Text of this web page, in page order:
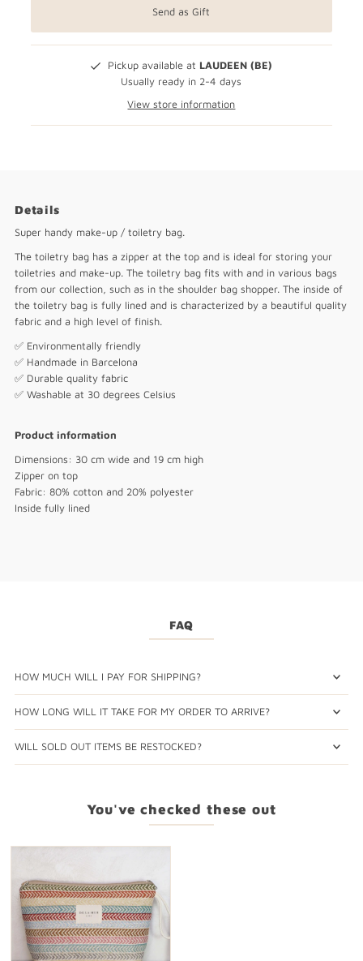
Send as Gift
Pickup available at LAUDEEN (BE)
Usually ready in 2-4 days
View store information
Details
Super handy make-up / toiletry bag.
The toiletry bag has a zipper at the top and is ideal for storing your
toiletries and make-up. The toiletry bag fits with and in various bags
from our collection, such as in the shoulder bag shopper. The inside of
the toiletry bag is fully lined and is characterized by a beautiful quality
fabric and a high level of finish.
✅ Environmentally friendly
✅ Handmade in Barcelona
✅ Durable quality fabric
✅ Washable at 30 degrees Celsius
Product information
Dimensions: 30 cm wide and 19 cm high
Zipper on top
Fabric: 80% cotton and 20% polyester
Inside fully lined
FAQ
HOW MUCH WILL I PAY FOR SHIPPING?
HOW LONG WILL IT TAKE FOR MY ORDER TO ARRIVE?
WILL SOLD OUT ITEMS BE RESTOCKED?
You've checked these out